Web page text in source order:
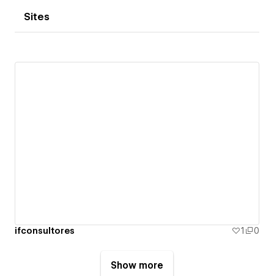
Sites
ifconsultores 1 0
Show more